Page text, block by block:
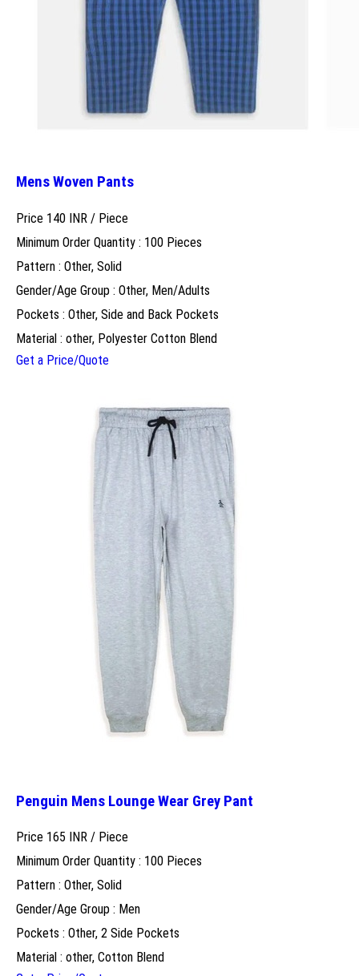
Mens Woven Pants
Price 140 INR / Piece
Minimum Order Quantity : 100 Pieces
Pattern : Other, Solid
Gender/Age Group : Other, Men/Adults
Pockets : Other, Side and Back Pockets
Material : other, Polyester Cotton Blend
Get a Price/Quote
Penguin Mens Lounge Wear Grey Pant
Price 165 INR / Piece
Minimum Order Quantity : 100 Pieces
Pattern : Other, Solid
Gender/Age Group : Men
Pockets : Other, 2 Side Pockets
Material : other, Cotton Blend